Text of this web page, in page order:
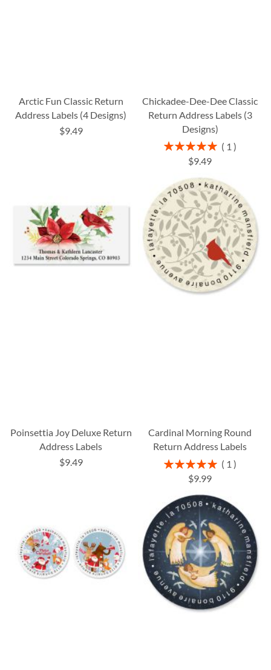
Arctic Fun Classic Return
Address Labels (4 Designs)
$9.49
Chickadee-Dee-Dee Classic
Return Address Labels (3
Designs)
Rating:
100%
1
$9.49
Poinsettia Joy Deluxe Return
Address Labels
$9.49
Cardinal Morning Round
Return Address Labels
Rating:
100%
1
$9.99